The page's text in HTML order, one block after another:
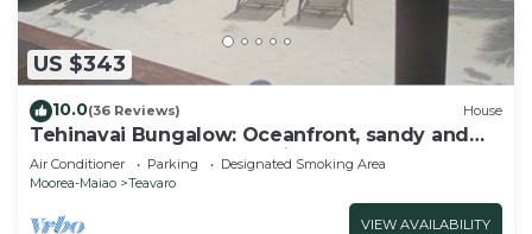
US $343
10.0(36 Reviews) House
Tehinavai Bungalow: Oceanfront, sandy and
coral beach, whale-watching, Moorea
Air Conditioner Parking
Designated Smoking Area
Moorea-Maiao
Teavaro
VIEW AVAILABILITY